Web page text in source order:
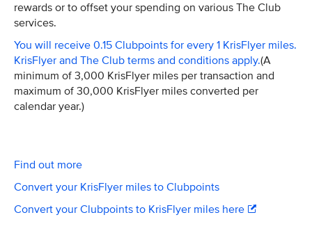
rewards or to offset your spending on various The Club
services.
You will receive 0.15 Clubpoints for every 1 KrisFlyer miles.
KrisFlyer and The Club terms and conditions apply.(A
minimum of 3,000 KrisFlyer miles per transaction and
maximum of 30,000 KrisFlyer miles converted per
calendar year.)
Find out more
Convert your KrisFlyer miles to Clubpoints
Convert your Clubpoints to KrisFlyer miles here